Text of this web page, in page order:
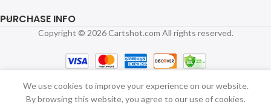
PURCHASE INFO
Copyright © 2026 Cartshot.com All rights reserved.
We use cookies to improve your experience on our website.
By browsing this website, you agree to our use of cookies.